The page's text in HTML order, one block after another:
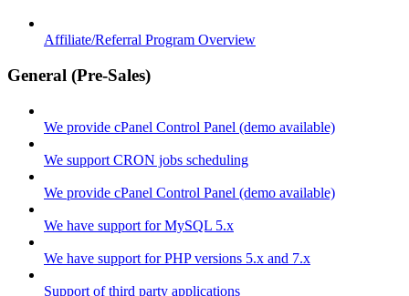
Affiliate/Referral Program Overview
General (Pre-Sales)
We provide cPanel Control Panel (demo available)
We support CRON jobs scheduling
We provide cPanel Control Panel (demo available)
We have support for MySQL 5.x
We have support for PHP versions 5.x and 7.x
Support of third party applications